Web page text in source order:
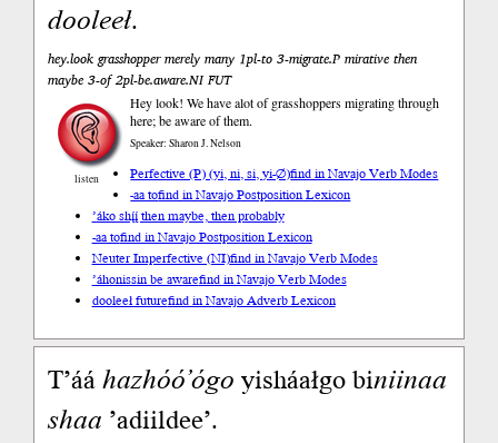
dooleeł.
hey.look grasshopper merely many 1pl-to 3-migrate.P mirative then
maybe 3-of 2pl-be.aware.NI FUT
listen
Hey look! We have alot of grasshoppers migrating through
here; be aware of them.
Speaker: Sharon J. Nelson
Perfective (P) (yi, ni, si, yi-∅)find in Navajo Verb Modes
-aa tofind in Navajo Postposition Lexicon
’áko shį́į́ then maybe, then probably
-aa tofind in Navajo Postposition Lexicon
Neuter Imperfective (NI)find in Navajo Verb Modes
’áhonissin be awarefind in Navajo Verb Modes
dooleeł futurefind in Navajo Adverb Lexicon
T’ááhazhóó’ógoyisháałgo biniinaa
shaa ’adiildee’.